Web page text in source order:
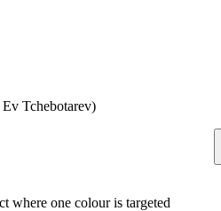
Tchebotarev)
where one colour is targeted